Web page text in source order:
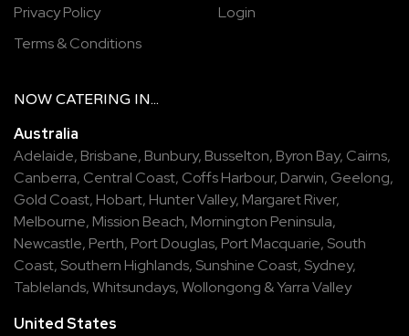
Privacy Policy
Terms & Conditions
Login
NOW CATERING IN...
Australia
Adelaide, Brisbane, Bunbury, Busselton, Byron Bay, Cairns,
Canberra, Central Coast, Coffs Harbour, Darwin, Geelong,
Gold Coast, Hobart, Hunter Valley, Margaret River,
Melbourne, Mission Beach, Mornington Peninsula,
Newcastle, Perth, Port Douglas, Port Macquarie, South
Coast, Southern Highlands, Sunshine Coast, Sydney,
Tablelands,Whitsundays,Wollongong &Yarra Valley
United States